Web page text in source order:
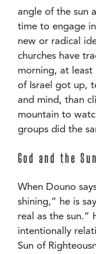
angle of the sun
time to engage
new or radical
churches have
morning, at least
of Israel got up,
and mind, than
mountain to
groups did the
God and the Sun
When Douno
shining,” he is
real as the sun.”
intentionally
Sun of